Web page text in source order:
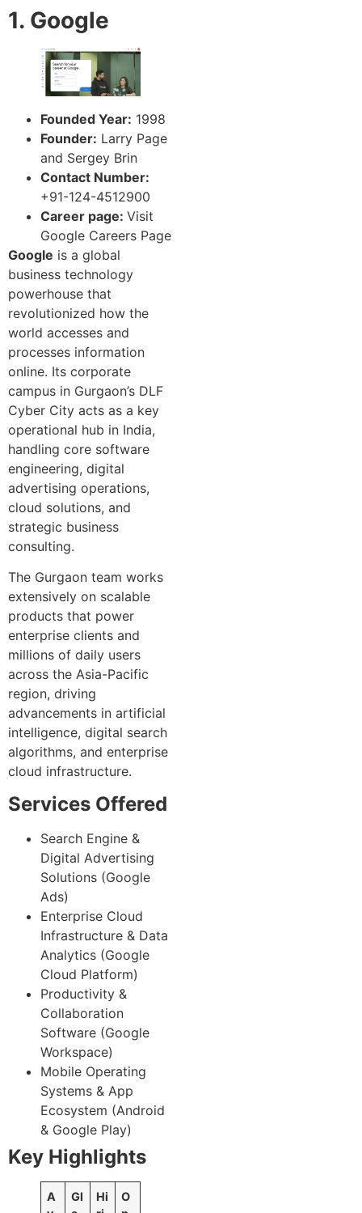
1. Google
Founded Year: 1998
Founder: Larry Page
and Sergey Brin
Contact Number:
+91-124-4512900
Career page: Visit
Google Careers Page
Google is a global
business technology
powerhouse that
revolutionized how the
world accesses and
processes information
online. Its corporate
campus in Gurgaon’s DLF
Cyber City acts as a key
operational hub in India,
handling core software
engineering, digital
advertising operations,
cloud solutions, and
strategic business
consulting.
The Gurgaon team works
extensively on scalable
products that power
enterprise clients and
millions of daily users
across the Asia-Pacific
region, driving
advancements in artificial
intelligence, digital search
algorithms, and enterprise
cloud infrastructure.
Services Offered
Search Engine &
Digital Advertising
Solutions (Google
Ads)
Enterprise Cloud
Infrastructure & Data
Analytics (Google
Cloud Platform)
Productivity &
Collaboration
Software (Google
Workspace)
Mobile Operating
Systems & App
Ecosystem (Android
& Google Play)
Key Highlights
A
Gl
Hi
O